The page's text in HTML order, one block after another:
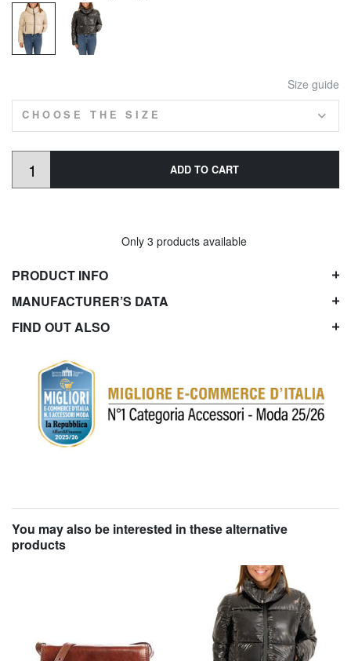
Size guide
CHOOSE THE SIZE
ADD TO CART
Only 3 products available
PRODUCT INFO
MANUFACTURER’S DATA
FIND OUT ALSO
You may also be interested in these alternative
products